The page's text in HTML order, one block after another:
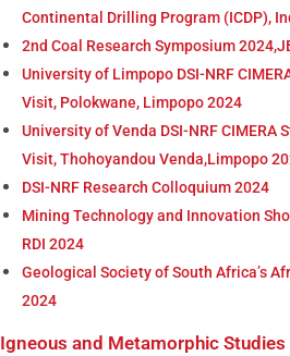
Continental Drilling Program (ICDP),
2nd Coal Research Symposium
University of Limpopo DSI-NRF
Visit, Polokwane, Limpopo 2024
University of Venda DSI-NRF CIMERA
Visit, Thohoyandou Venda,Limpopo
DSI-NRF Research Colloquium 2024
Mining Technology and Innovation
RDI 2024
Geological Society of South Africa’s
2024
Igneous and Metamorphic